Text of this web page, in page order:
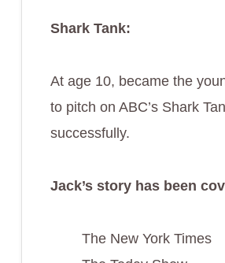
Shark Tank:
At age 10, became the
to pitch on ABC’s Shark
successfully.
Jack’s story has been
The New York Times